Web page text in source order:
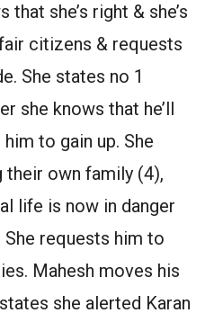
she’s right & she’s
citizens & requests
She states no 1
she knows that he’ll
to gain up. She
their own family (4),
life is now in danger
requests him to
Mahesh moves his
she alerted Karan